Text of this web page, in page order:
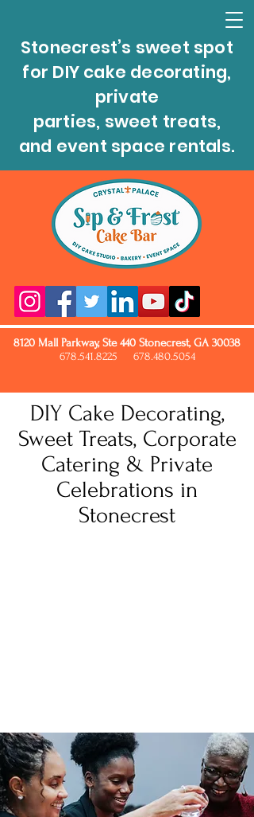
Stonecrest’s sweet spot
for DIY cake decorating,
private
parties, sweet treats,
and event space rentals.
8120 Mall Parkway, Ste 440 Stonecrest, GA 30038
678.541.8225
678.480.5054
DIY Cake Decorating,
Sweet Treats, Corporate
Catering & Private
Celebrations in
Stonecrest